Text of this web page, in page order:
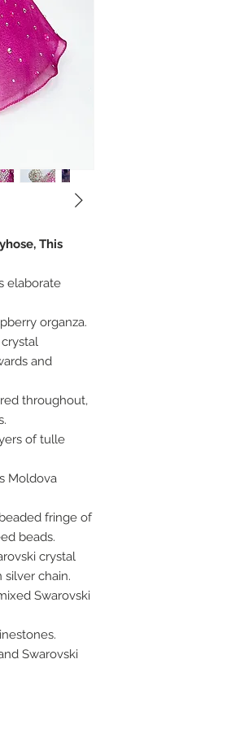
This
elaborate
organza.
and
throughout,
of tulle
Moldova
fringe of
beads.
crystal
chain.
Swarovski
Swarovski